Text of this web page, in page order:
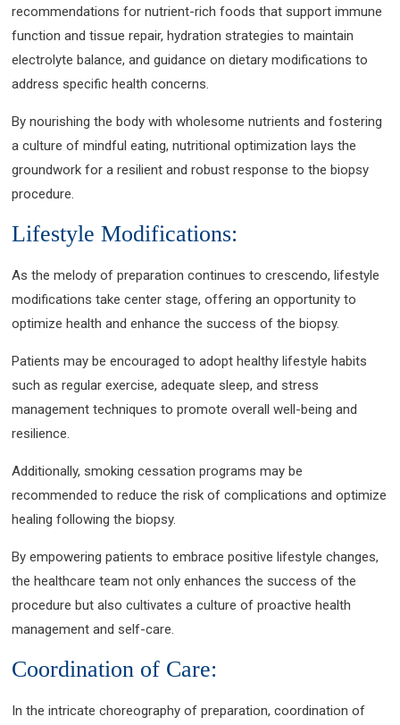
recommendations for nutrient-rich foods that support immune
function and tissue repair, hydration strategies to maintain
electrolyte balance, and guidance on dietary modifications to
address specific health concerns.
By nourishing the body with wholesome nutrients and fostering
a culture of mindful eating, nutritional optimization lays the
groundwork for a resilient and robust response to the biopsy
procedure.
Lifestyle Modifications:
As the melody of preparation continues to crescendo, lifestyle
modifications take center stage, offering an opportunity to
optimize health and enhance the success of the biopsy.
Patients may be encouraged to adopt healthy lifestyle habits
such as regular exercise, adequate sleep, and stress
management techniques to promote overall well-being and
resilience.
Additionally, smoking cessation programs may be
recommended to reduce the risk of complications and optimize
healing following the biopsy.
By empowering patients to embrace positive lifestyle changes,
the healthcare team not only enhances the success of the
procedure but also cultivates a culture of proactive health
management and self-care.
Coordination of Care:
In the intricate choreography of preparation, coordination of